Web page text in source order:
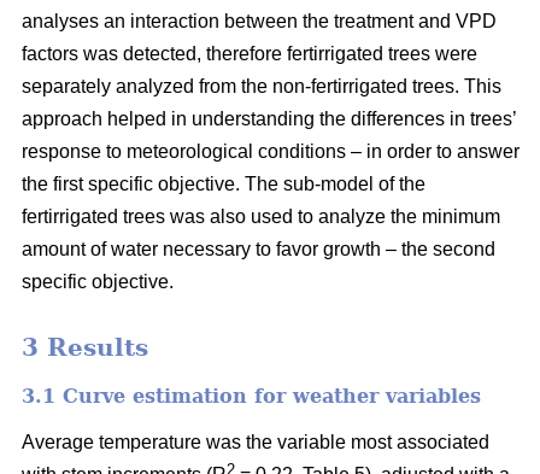
analyses an interaction between the treatment and VPD
factors was detected, therefore fertirrigated trees were
separately analyzed from the non-fertirrigated trees. This
approach helped in understanding the differences in trees’
response to meteorological conditions – in order to answer
the first specific objective. The sub-model of the
fertirrigated trees was also used to analyze the minimum
amount of water necessary to favor growth – the second
specific objective.
3 Results
3.1 Curve estimation for weather variables
Average temperature was the variable most associated
2